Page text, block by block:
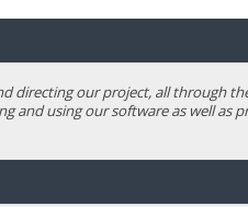
directing our project, all through
and using our software as well as